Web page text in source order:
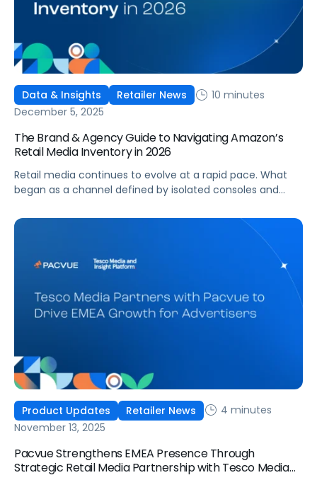
Data & Insights Retailer News
10 minutes
December 5, 2025
The Brand & Agency Guide to Navigating Amazon’s
Retail Media Inventory in 2026
Retail media continues to evolve at a rapid pace. What
began as a channel defined by isolated consoles and
standardized, and more audience-centric growth engine.
Amazon’s recent partnerships, most notably with Netflix
and Macy’s, signal a new phase where premium inventory
and retail supply live inside a unified ecosystem that
consistency.
Product Updates Retailer News
4 minutes
November 13, 2025
Pacvue Strengthens EMEA Presence Through
Strategic Retail Media Partnership with Tesco Media